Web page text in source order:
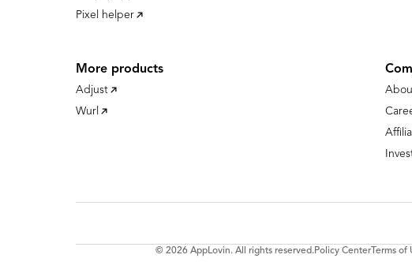
Pixel helper
More products
Adjust
Wurl
© 2026 AppLovin. All rights reserved.Policy CenterTerms of